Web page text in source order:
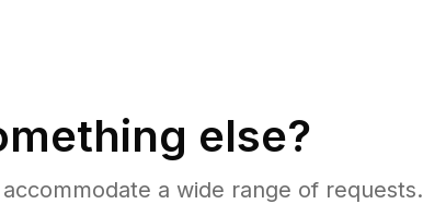
else?
a wide range of requests.